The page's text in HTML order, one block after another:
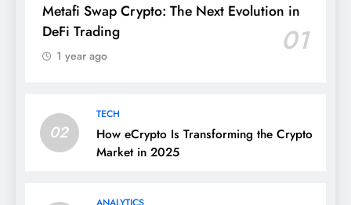
Metafi Swap Crypto: The Next Evolution in
DeFi Trading
01
1 year ago
02
TECH
How eCrypto Is Transforming the Crypto
Market in 2025